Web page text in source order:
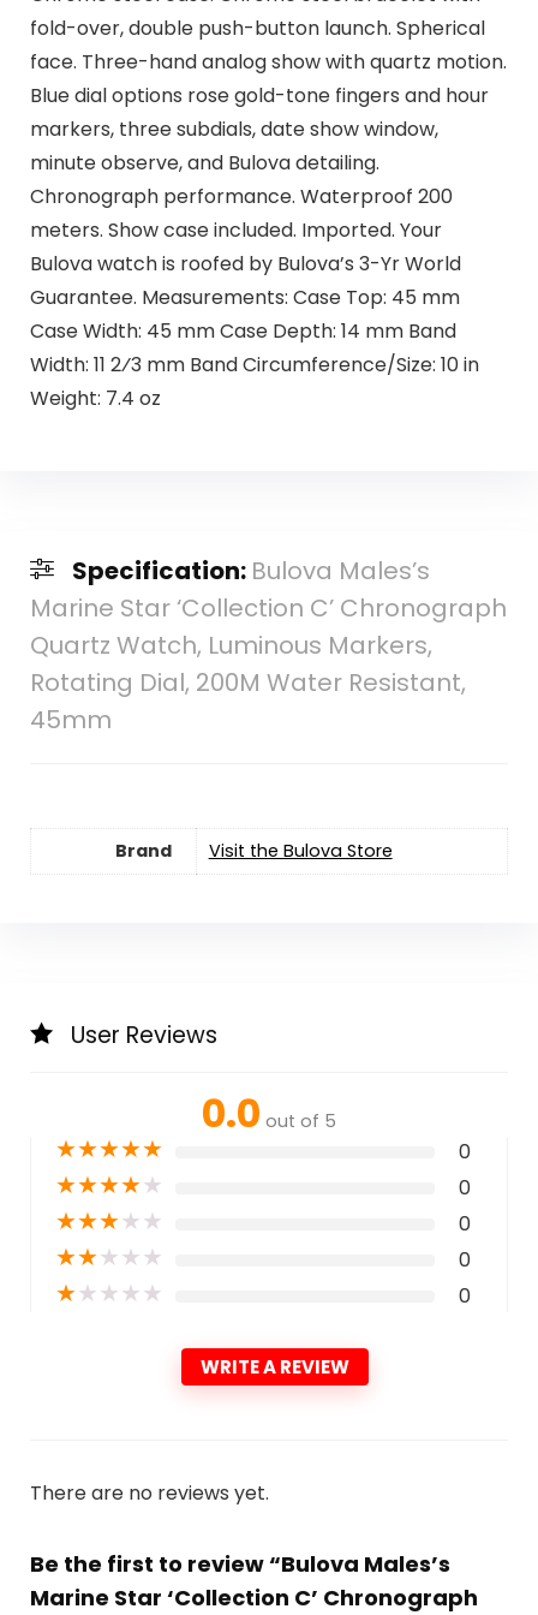
fold-over, double push-button launch. Spherical
face. Three-hand analog show with quartz motion.
Blue dial options rose gold-tone fingers and hour
markers, three subdials, date show window,
minute observe, and Bulova detailing.
Chronograph performance. Waterproof 200
meters. Show case included. Imported. Your
Bulova watch is roofed by Bulova’s 3-Yr World
Guarantee. Measurements: Case Top: 45 mm
Case Width: 45 mm Case Depth: 14 mm Band
Width: 11 2⁄3 mm Band Circumference/Size: 10 in
Weight: 7.4 oz
Specification: Bulova Males’s
Marine Star ‘Collection C’ Chronograph
Quartz Watch, Luminous Markers,
Rotating Dial, 200M Water Resistant,
45mm
Brand Visit the Bulova Store
User Reviews
0.0 out of 5
★★★★★ 0
★★★★★ 0
★★★★★ 0
★★★★★ 0
★★★★★ 0
WRITE A REVIEW
There are no reviews yet.
Be the first to review “Bulova Males’s
Marine Star ‘Collection C’ Chronograph